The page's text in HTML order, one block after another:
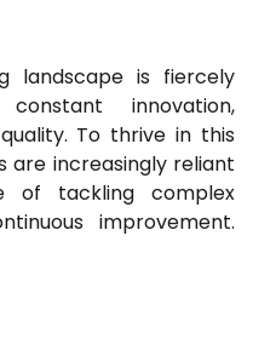
landscape is fiercely
innovation,
To thrive in this
are increasingly reliant
of tackling complex
improvement.